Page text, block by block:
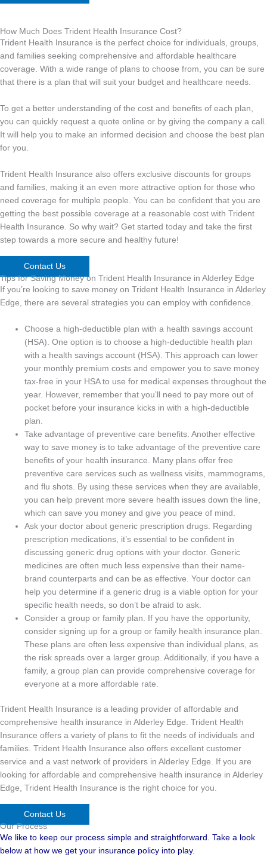
How Much Does Trident Health Insurance Cost?
Trident Health Insurance is the perfect choice for individuals, groups,
and families seeking comprehensive and affordable healthcare
coverage. With a wide range of plans to choose from, you can be sure
that there is a plan that will suit your budget and healthcare needs.
To get a better understanding of the cost and benefits of each plan,
you can quickly request a quote online or by giving the company a call.
It will help you to make an informed decision and choose the best plan
for you.
Trident Health Insurance also offers exclusive discounts for groups
and families, making it an even more attractive option for those who
need coverage for multiple people. You can be confident that you are
getting the best possible coverage at a reasonable cost with Trident
Health Insurance. So why wait? Get started today and take the first
step towards a more secure and healthy future!
Contact Us
Tips for Saving Money on Trident Health Insurance in Alderley Edge
If you’re looking to save money on Trident Health Insurance in Alderley
Edge, there are several strategies you can employ with confidence.
Choose a high-deductible plan with a health savings account
(HSA). One option is to choose a high-deductible health plan
with a health savings account (HSA). This approach can lower
your monthly premium costs and empower you to save money
tax-free in your HSA to use for medical expenses throughout the
year. However, remember that you’ll need to pay more out of
pocket before your insurance kicks in with a high-deductible
plan.
Take advantage of preventive care benefits. Another effective
way to save money is to take advantage of the preventive care
benefits of your health insurance. Many plans offer free
preventive care services such as wellness visits, mammograms,
and flu shots. By using these services when they are available,
you can help prevent more severe health issues down the line,
which can save you money and give you peace of mind.
Ask your doctor about generic prescription drugs. Regarding
prescription medications, it’s essential to be confident in
discussing generic drug options with your doctor. Generic
medicines are often much less expensive than their name-
brand counterparts and can be as effective. Your doctor can
help you determine if a generic drug is a viable option for your
specific health needs, so don’t be afraid to ask.
Consider a group or family plan. If you have the opportunity,
consider signing up for a group or family health insurance plan.
These plans are often less expensive than individual plans, as
the risk spreads over a larger group. Additionally, if you have a
family, a group plan can provide comprehensive coverage for
everyone at a more affordable rate.
Trident Health Insurance is a leading provider of affordable and
comprehensive health insurance in Alderley Edge. Trident Health
Insurance offers a variety of plans to fit the needs of individuals and
families. Trident Health Insurance also offers excellent customer
service and a vast network of providers in Alderley Edge. If you are
looking for affordable and comprehensive health insurance in Alderley
Edge, Trident Health Insurance is the right choice for you.
Contact Us
Our Process
We like to keep our process simple and straightforward. Take a look
below at how we get your insurance policy into play.